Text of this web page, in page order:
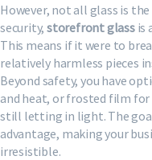
However, not all glass is
security, storefront glassis
This means if it were to
relatively harmless pieces
Beyond safety, you have
and heat, or frosted film for
still letting in light. The
advantage, making your
irresistible.